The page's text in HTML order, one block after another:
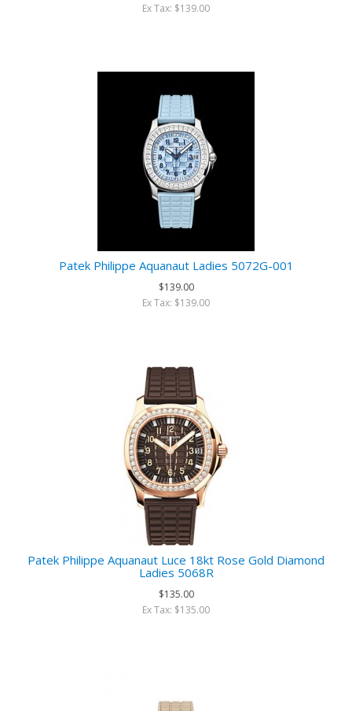
Ex Tax: $139.00
Patek Philippe Aquanaut Ladies 5072G-001
$139.00
Ex Tax: $139.00
Patek Philippe Aquanaut Luce 18kt Rose Gold Diamond
Ladies 5068R
$135.00
Ex Tax: $135.00